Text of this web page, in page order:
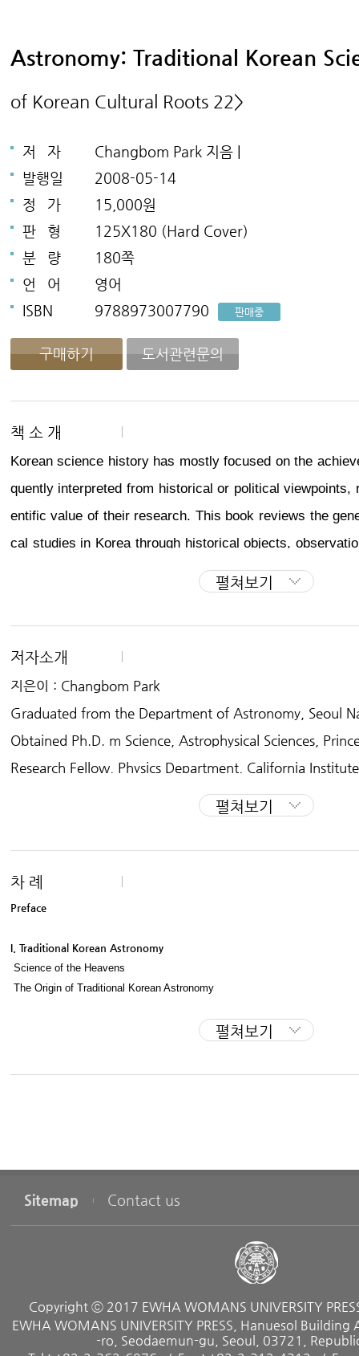
Astronomy: Traditional Korean
of Korean Cultural Roots 22>
저 자
Changbom Park 지음 |
발행일
2008-05-14
정
가
15,000원
판
형
125X180 (Hard Cover)
분
량
180쪽
언
어
영어
ISBN
9788973007790 판매중
구매하기 도서관련문의
책 소 개
Korean science history has mostly focused on the
quently interpreted from historical or political viewpoints,
entific value of their research. This book reviews the
cal studies in Korea through historical objects,
s of individual scientists, as well as the theory of
rse and relevant popular beliefs and customs.
“The Spirit of Korean Cultural Roots” is a bilingual project aimed at
orean culture in a series of compact books. The series, published in
mes, architecture and theater. A rich assortment of visual material
buting to international understanding of Korean culture.
펼쳐보기
저자소개
지은이 : Changbom Park
Graduated from the Department of Astronomy, Seoul
Obtained Ph.D. m Science, Astrophysical Sciences,
Research Fellow, Physics Department, California
Professor, Department of Astronomy, Seoul National
Member of the board of directors of Sohnam Institute
onomy
Since 1985 the author, has been studying the large
writing over 80 papers on the subject. Starting from
ng new fields of study,
cal sciences using historical records
95
History of Korea Engraved In the Sky;. Gimm-Young
Translated Books
Richardson, Hazel. How lo Build a Time Machine,
펼쳐보기
차 례
Preface
I. Traditional Korean Astronomy
Science of the Heavens
The Origin of Traditional Korean Astronomy
II. Astronomy of the Three Kingdoms Period
Astronomical Relics
IV. Astronomy of the Jpsep Dynasty
Overview
Astronomy System and Caledars
Astronomical Design in the Lives of Koreans
펼쳐보기
Sitemap Contact us
Copyright ⓒ 2017 EWHA WOMANS UNIVERSITY
EWHA WOMANS UNIVERSITY PRESS, Hanuesol
-ro, Seodaemun-gu, Seoul, 03721,